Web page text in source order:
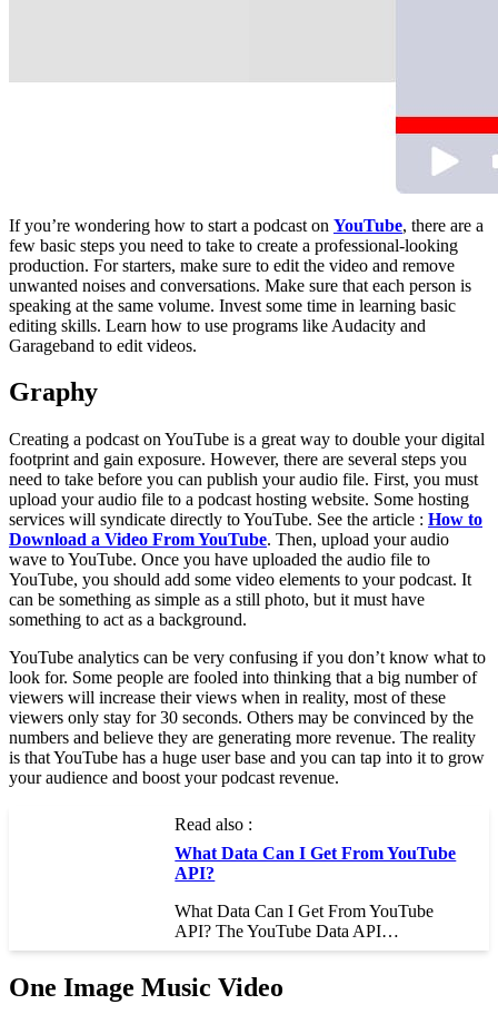
If you’re wondering how to start a podcast on YouTube, there are a
few basic steps you need to take to create a professional-looking
production. For starters, make sure to edit the video and remove
unwanted noises and conversations. Make sure that each person is
speaking at the same volume. Invest some time in learning basic
editing skills. Learn how to use programs like Audacity and
Garageband to edit videos.
Graphy
Creating a podcast on YouTube is a great way to double your digital
footprint and gain exposure. However, there are several steps you
need to take before you can publish your audio file. First, you must
upload your audio file to a podcast hosting website. Some hosting
services will syndicate directly to YouTube. See the article : How to
Download a Video From YouTube. Then, upload your audio
wave to YouTube. Once you have uploaded the audio file to
YouTube, you should add some video elements to your podcast. It
can be something as simple as a still photo, but it must have
something to act as a background.
YouTube analytics can be very confusing if you don’t know what to
look for. Some people are fooled into thinking that a big number of
viewers will increase their views when in reality, most of these
viewers only stay for 30 seconds. Others may be convinced by the
numbers and believe they are generating more revenue. The reality
is that YouTube has a huge user base and you can tap into it to grow
your audience and boost your podcast revenue.
Read also :
What Data Can I Get From YouTube
API?
What Data Can I Get From YouTube
API? The YouTube Data API…
One Image Music Video